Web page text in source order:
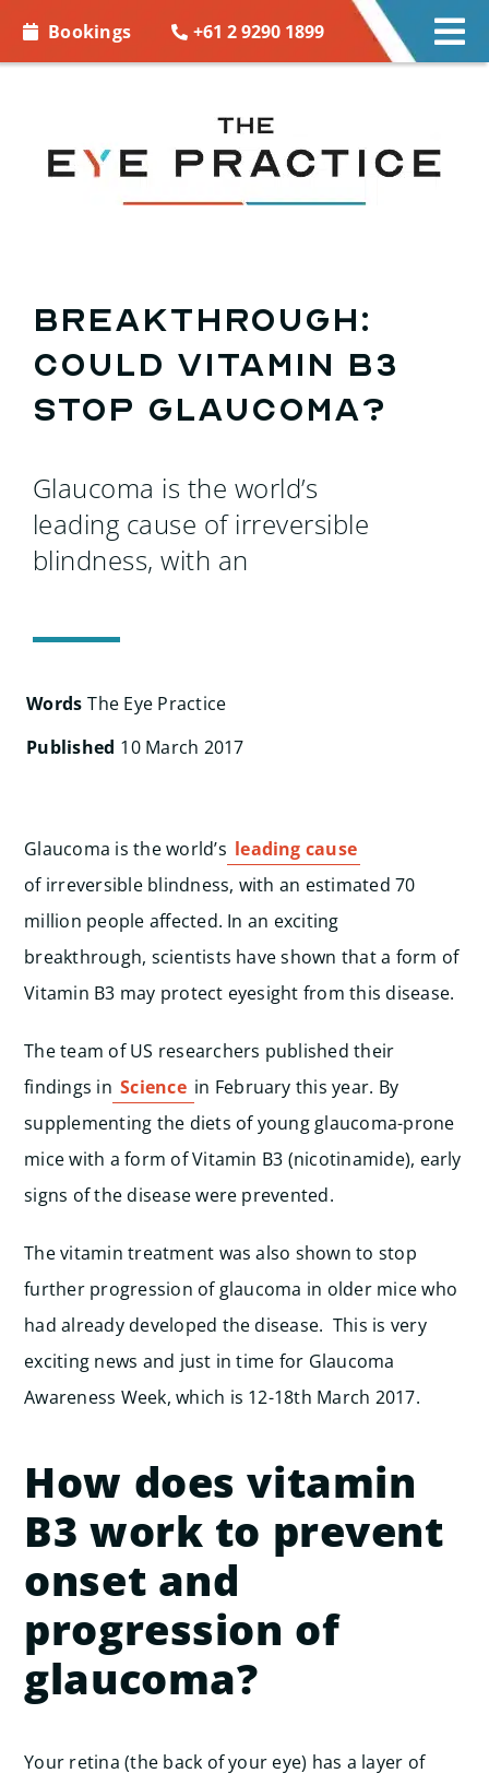
Bookings +61 2 9290 1899
EYE WEAR
MORE INFO
BOOKINGS
Search
for:
Breakthrough:
Could vitamin B3
stop glaucoma?
Glaucoma is the world’s
leading cause of irreversible
blindness, with an
Words The Eye Practice
Published 10 March 2017
Glaucoma is the world’s leading cause
of irreversible blindness, with an estimated 70
million people affected. In an exciting
breakthrough, scientists have shown that a form of
Vitamin B3 may protect eyesight from this disease.
The team of US researchers published their
findings in Science in February this year. By
supplementing the diets of young glaucoma-prone
mice with a form of Vitamin B3 (nicotinamide), early
signs of the disease were prevented.
The vitamin treatment was also shown to stop
further progression of glaucoma in older mice who
had already developed the disease. This is very
exciting news and just in time for Glaucoma
Awareness Week, which is 12-18th March 2017.
How does vitamin
B3 work to prevent
onset and
progression of
glaucoma?
Your retina (the back of your eye) has a layer of